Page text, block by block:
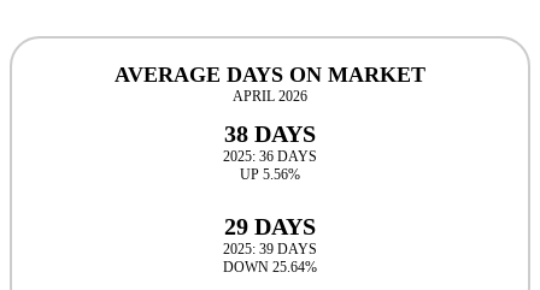
AVERAGE DAYS ON MARKET
APRIL 2026
38 DAYS
2025: 36 DAYS
UP 5.56%
29 DAYS
2025: 39 DAYS
DOWN 25.64%